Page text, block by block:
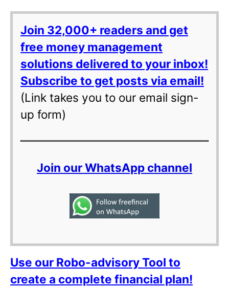
Join 32,000+ readers and get
free money management
solutions delivered to your inbox!
Subscribe to get posts via email!
(Link takes you to our email sign-
up form)
Join our WhatsApp channel
Use our Robo-advisory Tool to
create a complete financial plan!